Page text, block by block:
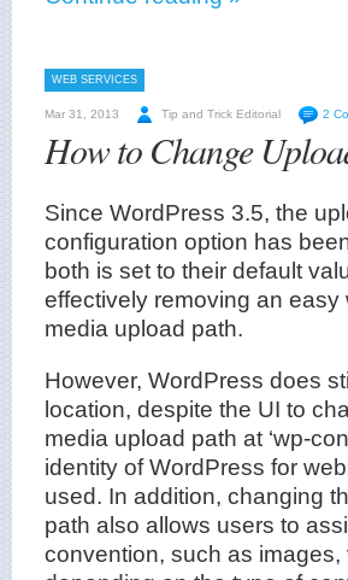
WEB SERVICES
Mar 31, 2013 Tip and Trick Editorial 2
How to Change
Since WordPress 3.5, the
configuration option has
both is set to their default
effectively removing an
media upload path.
However, WordPress does
location, despite the UI to
media upload path at ‘wp-
identity of WordPress for
used. In addition, changing
path also allows users to
convention, such as